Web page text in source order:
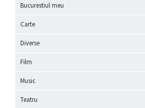
Bucurestiul meu
Carte
Diverse
Film
Music
Teatru